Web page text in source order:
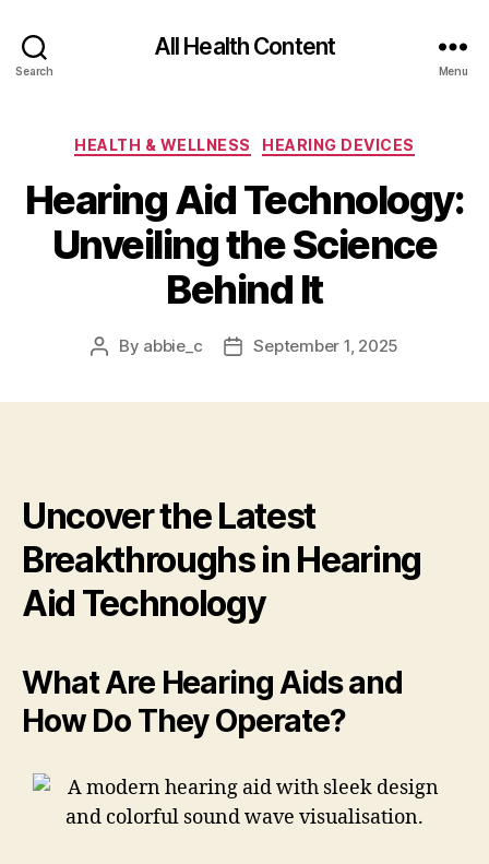
Search
All Health Content
Menu
Categories
HEALTH & WELLNESS HEARING DEVICES
Hearing Aid Technology:
Unveiling the Science
Behind It
Post
By abbie_c
PostSeptember 1, 2025
Uncover the Latest
Breakthroughs in Hearing
Aid Technology
What Are Hearing Aids and
How Do They Operate?